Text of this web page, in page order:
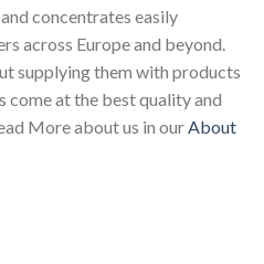
concentrates easily
across Europe and beyond.
supplying them with products
come at the best quality and
More about us in our About